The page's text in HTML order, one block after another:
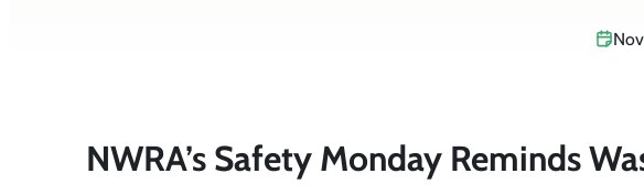
NWRA’s Safety Monday Reminds